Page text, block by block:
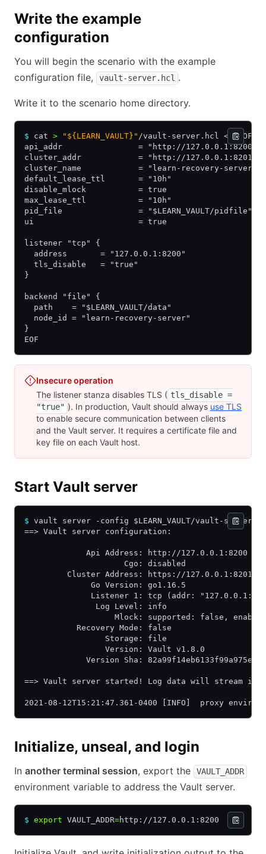
Write the example
configuration
You will begin the scenario with the example
configuration file,
vault-server.hcl .
Write it to the scenario home directory.
$ cat > "${LEARN_VAULT}" /vault-server.hcl << EOF
api_addr                = "http://127.0.0.1:8200"
cluster_addr            = "http://127.0.0.1:8201"
cluster_name            = "learn-recovery-server"
default_lease_ttl       = "10h"
disable_mlock           = true
max_lease_ttl           = "10h"
pid_file                = "$LEARN_VAULT/pidfile"
ui                      = true
listener "tcp" {
  address       = "127.0.0.1:8200"
  tls_disable   = "true"
}
backend "file" {
  path    = "$LEARN_VAULT/data"
  node_id = "learn-recovery-server"
}
EOF
Insecure operation
The listener stanza disables TLS ( tls_disable =
"true" ). In production, Vault should always use TLS
to enable secure communication between clients
and the Vault server. It requires a certificate file and
key file on each Vault host.
Start Vault server
$ vault server -config $LEARN_VAULT/vault-
==> Vault server configuration:
             Api Address: http://127.0.0.1:8200
                     Cgo: disabled
         Cluster Address: https://127.0.0.1:8201
              Go Version: go1.16.5
Listener 1: tcp (addr:
               Log Level: info
Mlock: supported: false,
           Recovery Mode: false
                 Storage: file
                 Version: Vault v1.8.0
Version Sha:
==> Vault server started! Log data will stream in
2021-08-12T15:21:47.361-0400 [INFO]  proxy
Initialize, unseal, and login
In another terminal session, export the VAULT_ADDR
environment variable to address the Vault server.
$ export VAULT_ADDR=http://127.0.0.1:8200